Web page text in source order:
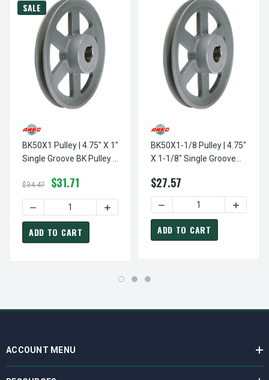
SALE
BK50X1 Pulley | 4.75" X 1"
Single Groove BK Pulley /
$34.47 $31.71
DECREASE QUANTITY OF BK50X1 PULLEY | 4.75" X 1"
INCREASE QUANTITY OF BK50X1
ADD TO CART
BK50X1-1/8 Pulley | 4.75"
X 1-1/8" Single Groove
$27.57
DECREASE QUANTITY OF
ADD TO CART
ACCOUNT MENU